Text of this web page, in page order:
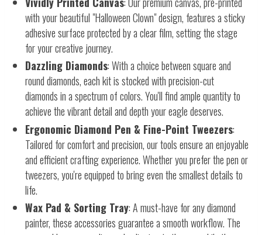
with your beautiful "Halloween Clown" design, features a sticky
adhesive surface protected by a clear film, setting the stage
for your creative journey.
Dazzling Diamonds: With a choice between square and
round diamonds, each kit is stocked with precision-cut
diamonds in a spectrum of colors. You'll find ample quantity to
achieve the vibrant detail and depth your eagle deserves.
Ergonomic Diamond Pen & Fine-Point Tweezers:
Tailored for comfort and precision, our tools ensure an enjoyable
and efficient crafting experience. Whether you prefer the pen or
tweezers, you're equipped to bring even the smallest details to
life.
Wax Pad & Sorting Tray: A must-have for any diamond
painter, these accessories guarantee a smooth workflow. The